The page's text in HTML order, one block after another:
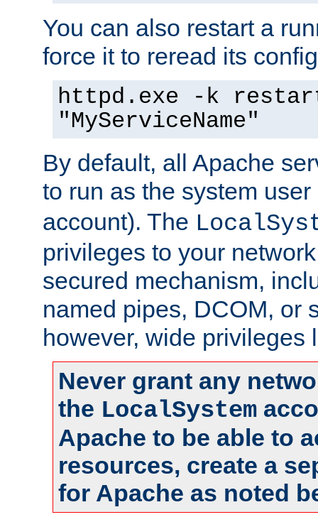
You can also restart a
force it to reread its
httpd.exe -k
"MyServiceName"
By default, all Apache
to run as the system
account). The
privileges to your
secured mechanism,
named pipes, DCOM, or
however, wide privileges
Never grant any
the LocalSystem
Apache to be able to
resources, create a
for Apache as noted